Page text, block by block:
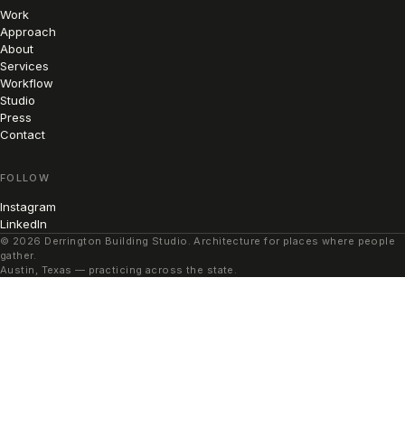
Work
Approach
About
Services
Workflow
Studio
Press
Contact
FOLLOW
Instagram
LinkedIn
© 2026 Derrington Building Studio. Architecture for places where people
gather.
Austin, Texas — practicing across the state.